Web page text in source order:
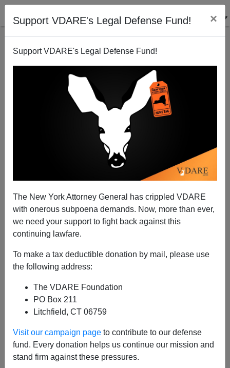
Support VDARE's Legal Defense Fund! ×
Support VDARE's Legal Defense Fund!
The New York Attorney General has crippled VDARE
with onerous subpoena demands. Now, more than ever,
we need your support to fight back against this
continuing lawfare.
To make a tax deductible donation by mail, please use
the following address:
The VDARE Foundation
PO Box 211
Litchfield, CT 06759
Visit our campaign page to contribute to our defense
fund. Every donation helps us continue our mission and
stand firm against these pressures.
TIME's GOTCHA: Trump Used to Like Merkel (But
That Was BEFORE Merkel Youth)
A+|a-
FromTime, a gotcha:
Donald Trump Called Germany’s Angela Merkel
‘The Greatest’ Last Year
Zeke J Miller @ZekeJMiller 4:42 PM ET